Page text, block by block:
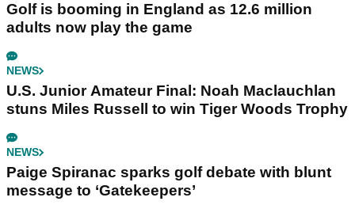
Golf is booming in England as 12.6 million
adults now play the game
NEWS
U.S. Junior Amateur Final: Noah Maclauchlan
stuns Miles Russell to win Tiger Woods Trophy
NEWS
Paige Spiranac sparks golf debate with blunt
message to ‘Gatekeepers’